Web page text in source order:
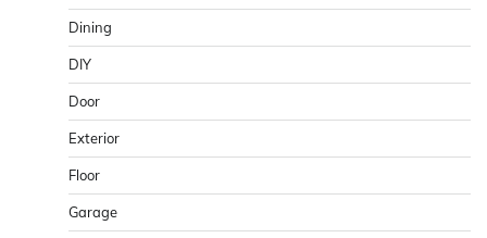
Dining
DIY
Door
Exterior
Floor
Garage